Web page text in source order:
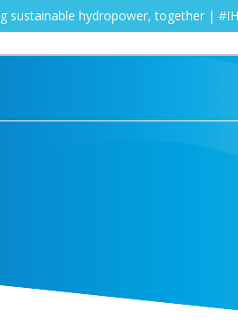
sustainable hydropower, together |